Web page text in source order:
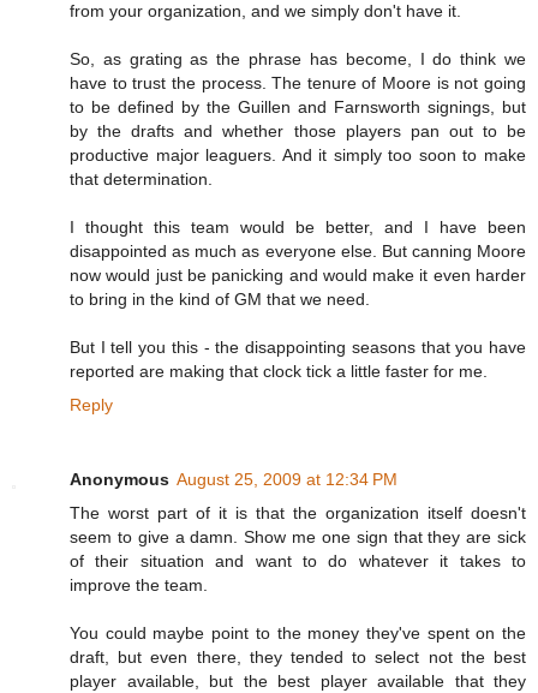
from your organization, and we simply don't have it.
So, as grating as the phrase has become, I do think we
have to trust the process. The tenure of Moore is not going
to be defined by the Guillen and Farnsworth signings, but
by the drafts and whether those players pan out to be
productive major leaguers. And it simply too soon to make
that determination.
I thought this team would be better, and I have been
disappointed as much as everyone else. But canning Moore
now would just be panicking and would make it even harder
to bring in the kind of GM that we need.
But I tell you this - the disappointing seasons that you have
reported are making that clock tick a little faster for me.
Reply
Anonymous August 25, 2009 at 12:34 PM
The worst part of it is that the organization itself doesn't
seem to give a damn. Show me one sign that they are sick
of their situation and want to do whatever it takes to
improve the team.
You could maybe point to the money they've spent on the
draft, but even there, they tended to select not the best
player available, but the best player available that they